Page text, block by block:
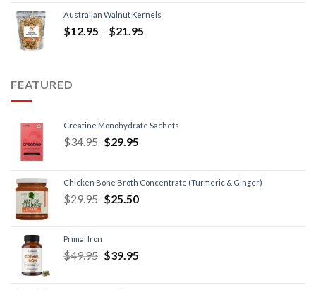
Australian Walnut Kernels
$12.95 – $21.95
FEATURED
Creatine Monohydrate Sachets
$34.95 $29.95
Chicken Bone Broth Concentrate (Turmeric & Ginger)
$29.95 $25.50
Primal Iron
$49.95 $39.95